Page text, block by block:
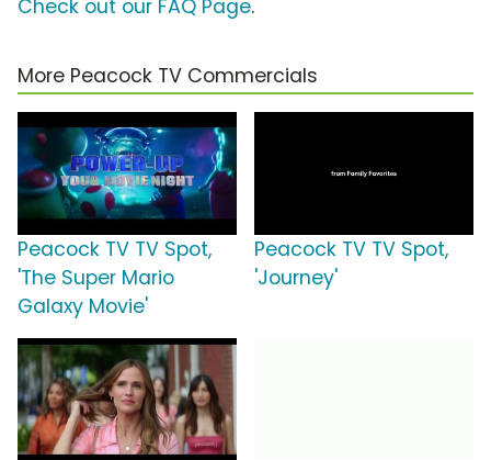
Check out our FAQ Page.
More Peacock TV Commercials
Peacock TV TV Spot,
'The Super Mario
Galaxy Movie'
Peacock TV TV Spot,
'Journey'